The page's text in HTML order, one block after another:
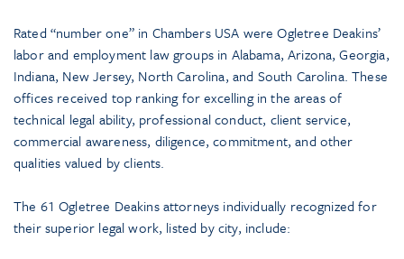
Rated “number one” in Chambers USA were Ogletree Deakins’
labor and employment law groups in Alabama, Arizona, Georgia,
Indiana, New Jersey, North Carolina, and South Carolina. These
offices received top ranking for excelling in the areas of
technical legal ability, professional conduct, client service,
commercial awareness, diligence, commitment, and other
qualities valued by clients.
The 61 Ogletree Deakins attorneys individually recognized for
their superior legal work, listed by city, include: